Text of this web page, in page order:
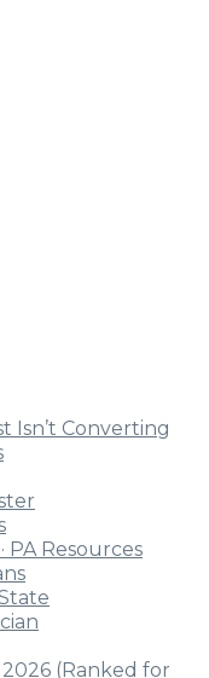
Isn’t Converting
PA Resources
(Ranked for